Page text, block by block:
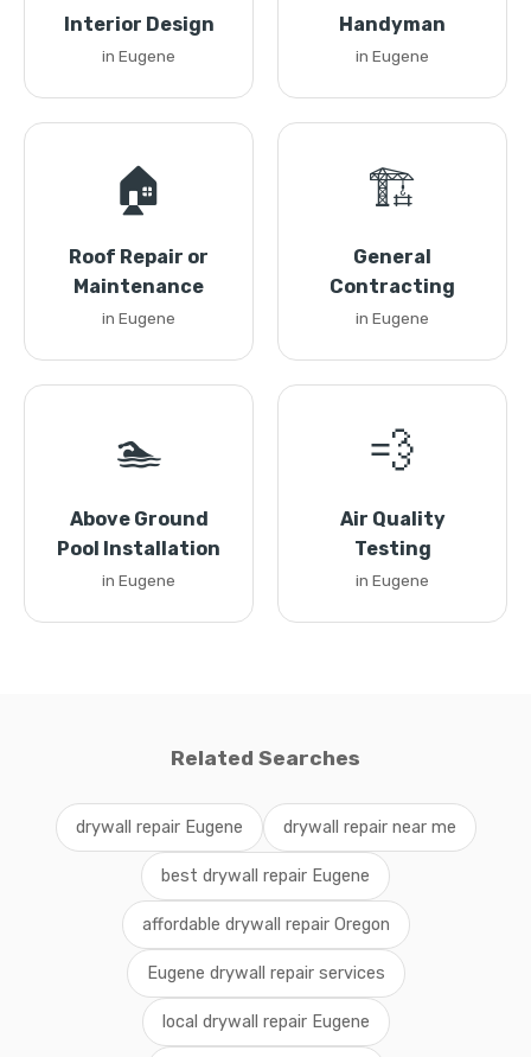
Interior Design
in Eugene
Handyman
in Eugene
🏠
Roof Repair or
Maintenance
in Eugene
🏗️
General
Contracting
in Eugene
🏊
Above Ground
Pool Installation
in Eugene
💨
Air Quality
Testing
in Eugene
Related Searches
drywall repair Eugene drywall repair near me
best drywall repair Eugene
affordable drywall repair Oregon
Eugene drywall repair services
local drywall repair Eugene